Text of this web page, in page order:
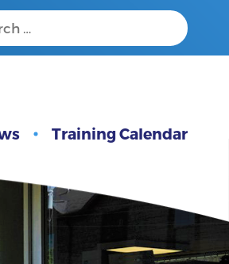
Training Calendar